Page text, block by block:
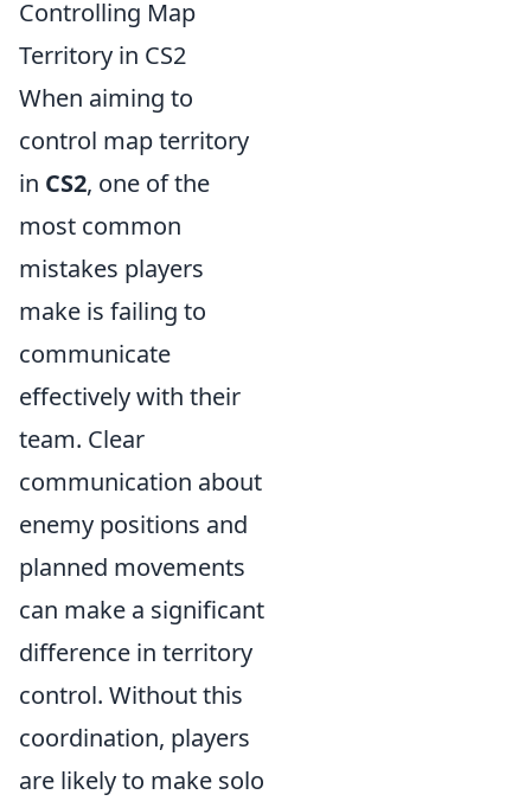
Controlling Map
Territory in CS2
When aiming to
control map territory
in CS2, one of the
most common
mistakes players
make is failing to
communicate
effectively with their
team. Clear
communication about
enemy positions and
planned movements
can make a significant
difference in territory
control. Without this
coordination, players
are likely to make solo